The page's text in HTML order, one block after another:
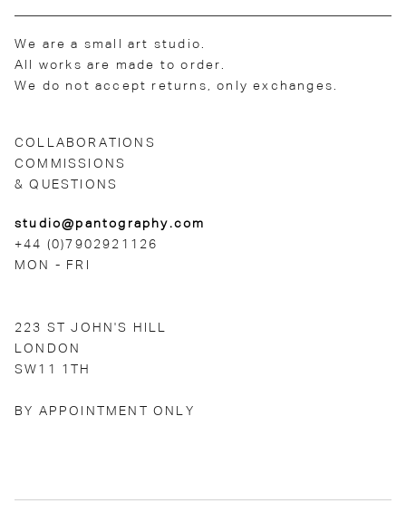
We are a small art studio.
All works are made to order.
We do not accept returns, only exchanges.
COLLABORATIONS
COMMISSIONS
& QUESTIONS
studio@pantography.com
+44 (0)7902921126
MON - FRI
223 ST JOHN'S HILL
LONDON
SW11 1TH
BY APPOINTMENT ONLY